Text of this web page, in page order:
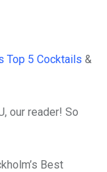
Top 5 Cocktails &
our reader! So
Best